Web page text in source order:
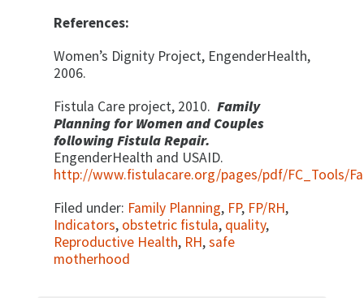
References:
Women’s Dignity Project, EngenderHealth,
2006.
Fistula Care project, 2010. Family
Planning for Women and Couples
following Fistula Repair.
EngenderHealth and USAID.
http://www.fistulacare.org/pages/pdf/FC_Tools/
Filed under: Family Planning, FP, FP/RH,
Indicators, obstetric fistula, quality,
Reproductive Health, RH,safe
motherhood